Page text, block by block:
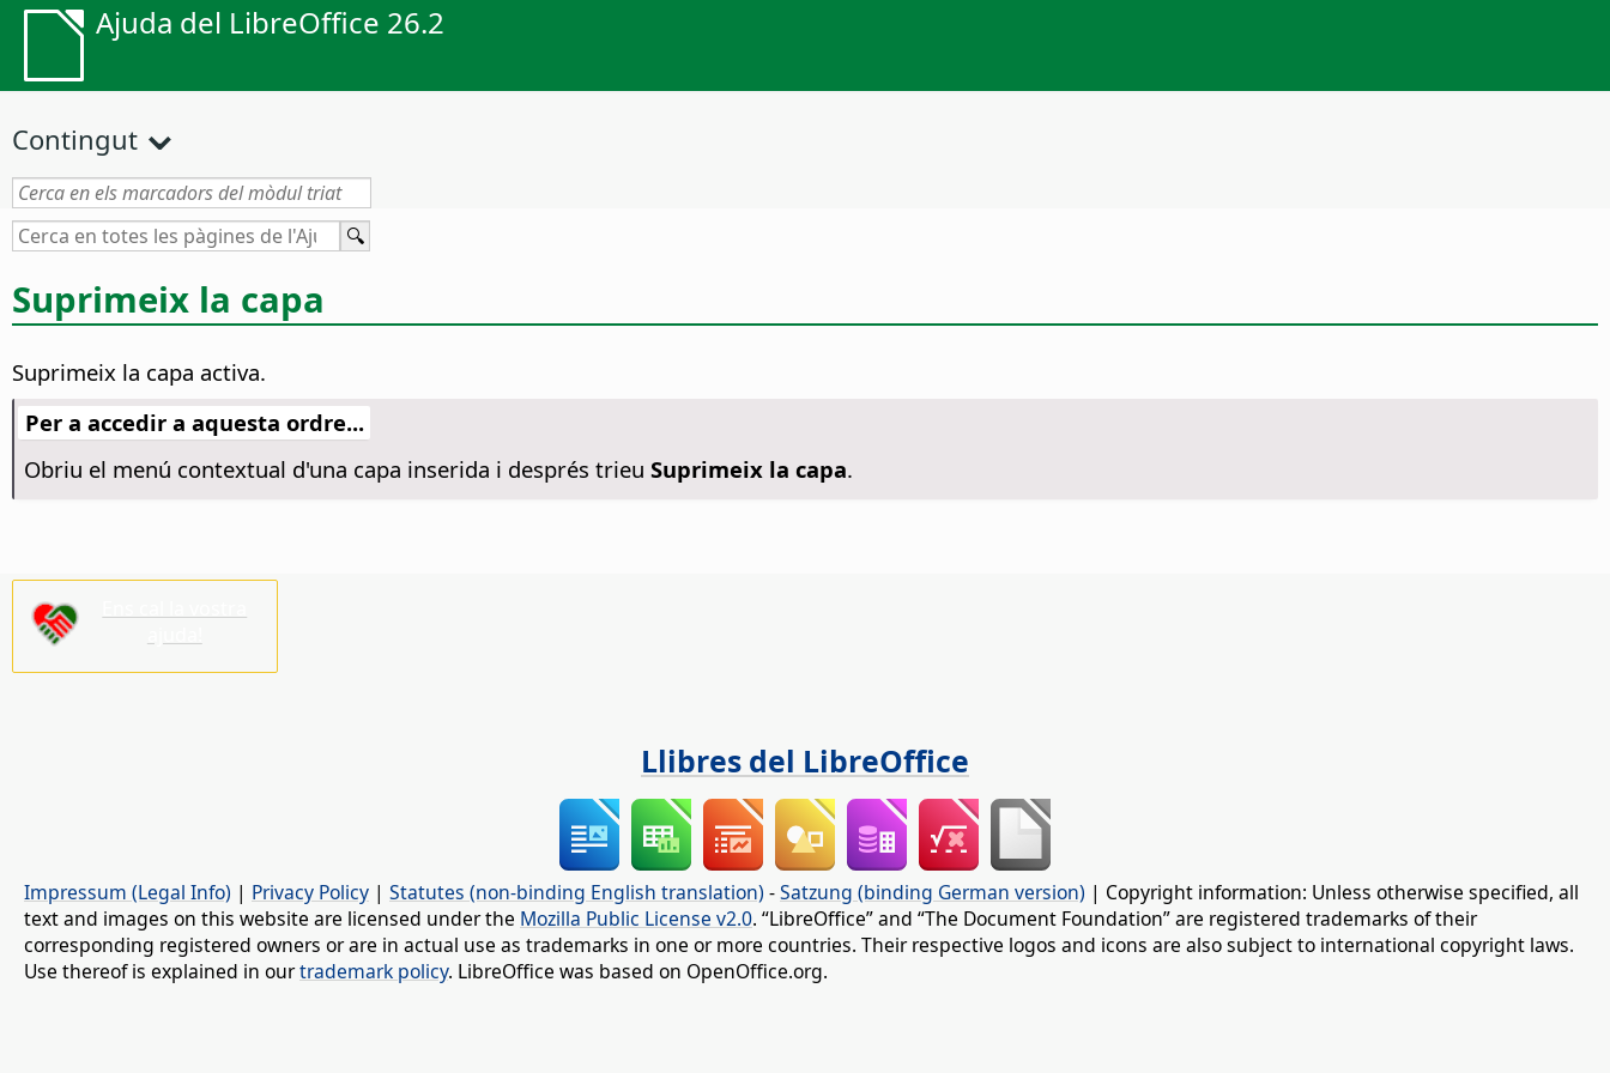
Ajuda del LibreOffice 26.2
Contingut
Suprimeix la capa
Suprimeix la capa activa.
Per a accedir a aquesta ordre...
Obriu el menú contextual d'una capa inserida i després trieu Suprimeix la capa.
Llibres del LibreOffice
Impressum (Legal Info) | Privacy Policy | Statutes (non-binding English translation) -Satzung (binding German version) | Copyright information: Unless otherwise specified, all
text and images on this website are licensed under the Mozilla Public License v2.0. “LibreOffice” and “The Document Foundation” are registered trademarks of their
corresponding registered owners or are in actual use as trademarks in one or more countries. Their respective logos and icons are also subject to international copyright laws.
Use thereof is explained in ourtrademark policy. LibreOffice was based on OpenOffice.org.